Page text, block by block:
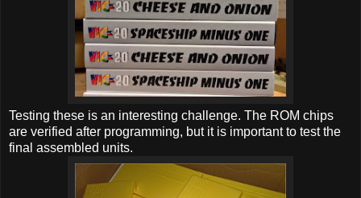
Testing these is an interesting challenge. The ROM chips
are verified after programming, but it is important to test the
final assembled units.